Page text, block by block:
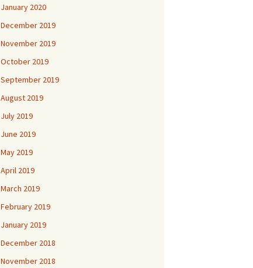
January 2020
December 2019
November 2019
October 2019
September 2019
August 2019
July 2019
June 2019
May 2019
April 2019
March 2019
February 2019
January 2019
December 2018
November 2018